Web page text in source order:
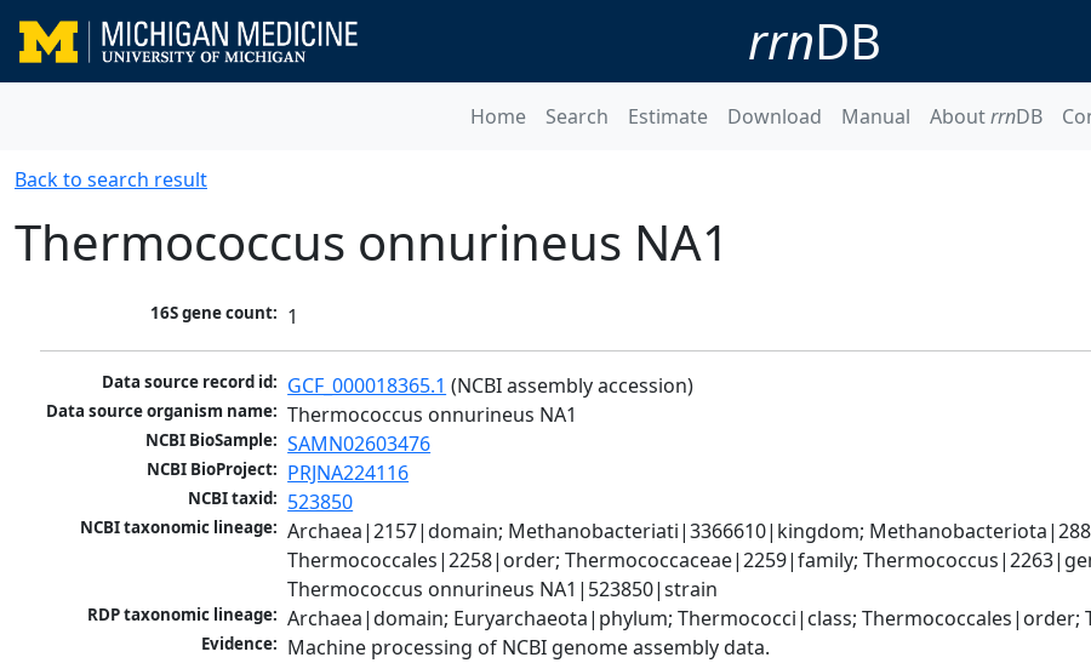
rrnDB
Home Search Estimate Download Manual AboutrrnDB
Back to search result
Thermococcus onnurineus NA1
16S gene count: 1
Data source record id: GCF_000018365.1 (NCBI assembly accession)
Data source organism name: Thermococcus onnurineus NA1
NCBI BioSample: SAMN02603476
NCBI BioProject: PRJNA224116
NCBI taxid: 523850
NCBI taxonomic lineage: Archaea|2157|domain; Methanobacteriati|3366610|kingdom;
Thermococcales|2258|order; Thermococcaceae|2259|family;
Thermococcus onnurineus NA1|523850|strain
RDP taxonomic lineage: Archaea|domain; Euryarchaeota|phylum; Thermococci|class;
Evidence: Machine processing of NCBI genome assembly data.